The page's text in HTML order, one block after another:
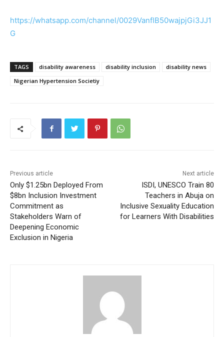
https://whatsapp.com/channel/0029VanfIB50wajpjGi3JJ1
G
TAGS disability awareness disability inclusion
disability news
Nigerian Hypertension Societiy
Previous article
Only $1.25bn Deployed From
$8bn Inclusion Investment
Commitment as
Stakeholders Warn of
Deepening Economic
Exclusion in Nigeria
Next article
ISDI, UNESCO Train 80
Teachers in Abuja on
Inclusive Sexuality Education
for Learners With Disabilities